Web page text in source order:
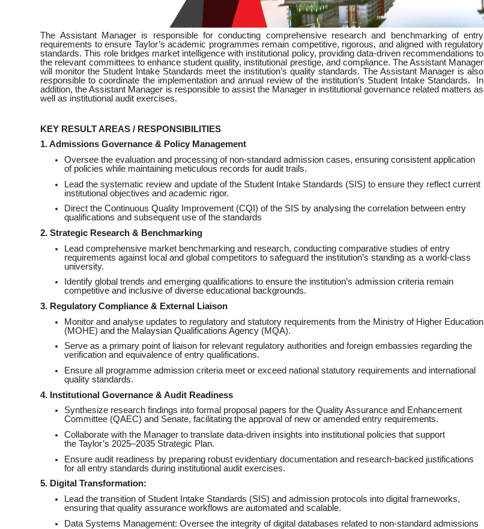
The Assistant Manager is responsible for conducting comprehensive research and benchmarking of entry
requirements to ensure Taylor’s academic programmes remain competitive, rigorous, and aligned with regulatory
standards. This role bridges market intelligence with institutional policy, providing data-driven recommendations to
the relevant committees to enhance student quality, institutional prestige, and compliance. The Assistant Manager
will monitor the Student Intake Standards meet the institution’s quality standards. The Assistant Manager is also
responsible to coordinate the implementation and annual review of the institution’s Student Intake Standards. In
addition, the Assistant Manager is responsible to assist the Manager in institutional governance related matters as
well as institutional audit exercises.
KEY RESULT AREAS / RESPONSIBILITIES
1. Admissions Governance & Policy Management
Oversee the evaluation and processing of non-standard admission cases, ensuring consistent application
of policies while maintaining meticulous records for audit trails.
Lead the systematic review and update of the Student Intake Standards (SIS) to ensure they reflect current
institutional objectives and academic rigor.
Direct the Continuous Quality Improvement (CQI) of the SIS by analysing the correlation between entry
qualifications and subsequent use of the standards
2. Strategic Research & Benchmarking
Lead comprehensive market benchmarking and research, conducting comparative studies of entry
requirements against local and global competitors to safeguard the institution’s standing as a world-class
university.
Identify global trends and emerging qualifications to ensure the institution’s admission criteria remain
competitive and inclusive of diverse educational backgrounds.
3. Regulatory Compliance & External Liaison
Monitor and analyse updates to regulatory and statutory requirements from the Ministry of Higher Education
(MOHE) and the Malaysian Qualifications Agency (MQA).
Serve as a primary point of liaison for relevant regulatory authorities and foreign embassies regarding the
verification and equivalence of entry qualifications.
Ensure all programme admission criteria meet or exceed national statutory requirements and international
quality standards.
4. Institutional Governance & Audit Readiness
Synthesize research findings into formal proposal papers for the Quality Assurance and Enhancement
Committee (QAEC) and Senate, facilitating the approval of new or amended entry requirements.
Collaborate with the Manager to translate data-driven insights into institutional policies that support
the Taylor’s 2025–2035 Strategic Plan.
Ensure audit readiness by preparing robust evidentiary documentation and research-backed justifications
for all entry standards during institutional audit exercises.
5. Digital Transformation:
Lead the transition of Student Intake Standards (SIS) and admission protocols into digital frameworks,
ensuring that quality assurance workflows are automated and scalable.
Data Systems Management: Oversee the integrity of digital databases related to non-standard admissions